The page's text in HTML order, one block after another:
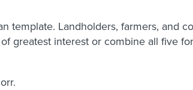
template. Landholders, farmers, and
greatest interest or combine all five